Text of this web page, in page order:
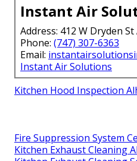
Instant Air
Address: 412 W Dryden
Phone: (747) 307-6363
Email:
Instant Air Solutions
Kitchen Hood Inspection
Fire Suppression System
Kitchen Exhaust Cleaning